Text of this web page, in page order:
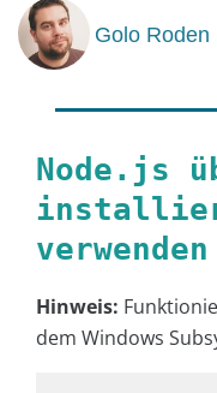
Golo Roden
Node.js
verwenden
Hinweis:
dem Windows